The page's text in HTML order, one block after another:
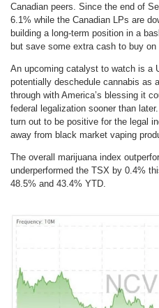
Canadian peers. Since the end of
6.1% while the Canadian LPs are
building a long-term position in a
but save some extra cash to buy on
An upcoming catalyst to watch is a
potentially deschedule cannabis as
through with America’s blessing it
federal legalization sooner than
turn out to be positive for the legal
away from black market vaping
The overall marijuana index
underperformed the TSX by 0.4%
48.5% and 43.4% YTD.